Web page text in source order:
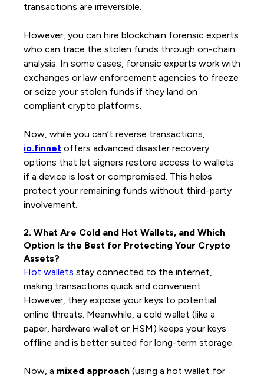
transactions are irreversible.
However, you can hire blockchain forensic experts
who can trace the stolen funds through on-chain
analysis. In some cases, forensic experts work with
exchanges or law enforcement agencies to freeze
or seize your stolen funds if they land on
compliant crypto platforms.
Now, while you can’t reverse transactions,
io.finnet offers advanced disaster recovery
options that let signers restore access to wallets
if a device is lost or compromised. This helps
protect your remaining funds without third-party
involvement.
2. What Are Cold and Hot Wallets, and Which
Option Is the Best for Protecting Your Crypto
Assets?
Hot wallets stay connected to the internet,
making transactions quick and convenient.
However, they expose your keys to potential
online threats. Meanwhile, a cold wallet (like a
paper, hardware wallet or HSM) keeps your keys
offline and is better suited for long-term storage.
Now, a mixed approach (using a hot wallet for